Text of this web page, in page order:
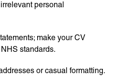
personal
make your CV
standards.
or casual formatting.